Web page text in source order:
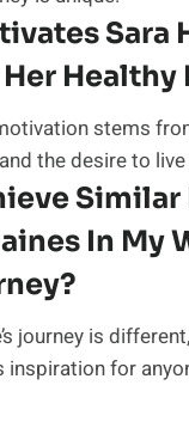
Sara
Healthy
stems
the desire to
Similar
In My
journey is
inspiration for